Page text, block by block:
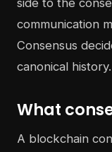
side to the
communication
Consensus
canonical history.
What
A blockchain